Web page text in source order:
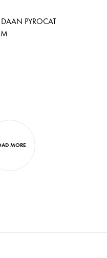
PYROCAT
MORE